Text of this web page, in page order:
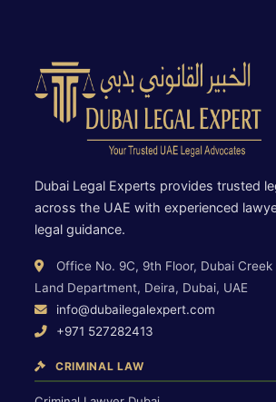
Dubai Legal Experts provides trusted
across the UAE with experienced
legal guidance.
Office No. 9C, 9th Floor, Dubai
Land Department, Deira, Dubai, UAE
info@dubailegalexpert.com
+971 527282413
CRIMINAL LAW